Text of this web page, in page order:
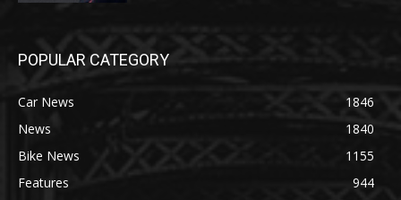
POPULAR CATEGORY
Car News
1846
News
1840
Bike News
1155
Features
944